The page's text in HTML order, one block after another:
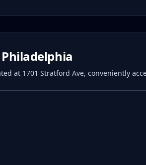
Philadelphia
at 1701 Stratford Ave, conveniently